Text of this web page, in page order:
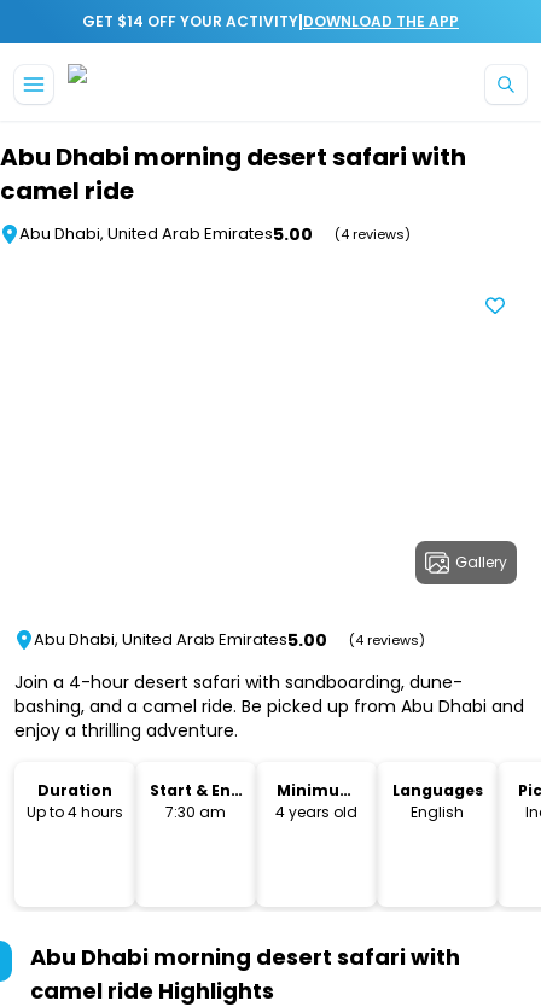
GET $14 OFF YOUR ACTIVITY|DOWNLOAD THE APP
Abu Dhabi morning desert safari with
camel ride
Abu Dhabi, United Arab Emirates5.00 (4 reviews)
Gallery
Abu Dhabi, United Arab Emirates5.00 (4 reviews)
Join a 4-hour desert safari with sandboarding, dune-
bashing, and a camel ride. Be picked up from Abu Dhabi and
enjoy a thrilling adventure.
Duration
Up to 4 hours
Start & End
Time
7:30 am
Minimum
Age
4 years old
Languages
English
Abu Dhabi morning desert safari with
camel ride Highlights